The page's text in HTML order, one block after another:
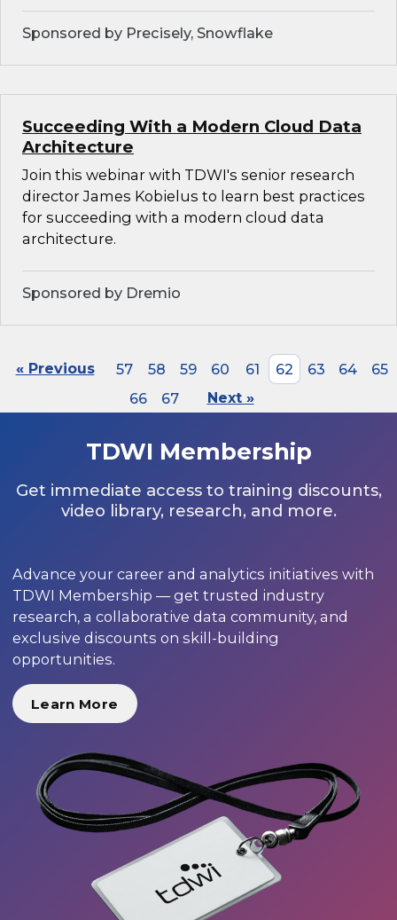
Sponsored by Precisely, Snowflake
Succeeding With a Modern Cloud Data
Architecture
Join this webinar with TDWI's senior research
director James Kobielus to learn best practices
for succeeding with a modern cloud data
architecture.
Sponsored by Dremio
« Previous 57 58 59 60 61 62 63 64
65
66
67 Next »
TDWI Membership
Get immediate access to training discounts,
video library, research, and more.
Advance your career and analytics initiatives with
TDWI Membership — get trusted industry
research, a collaborative data community, and
exclusive discounts on skill-building
opportunities.
Learn More